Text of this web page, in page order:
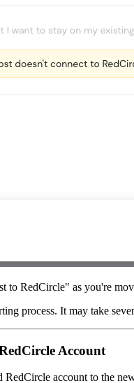
to RedCircle" as you're
process. It may take
Account
account to the